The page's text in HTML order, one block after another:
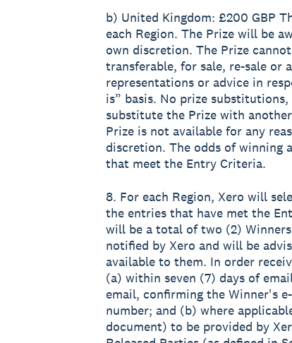
b) United Kingdom: £200 GBP
each Region. The Prize will be
own discretion. The Prize
transferable, for sale, re-sale or
representations or advice in
is” basis. No prize
substitute the Prize with
Prize is not available for any
discretion. The odds of winning
that meet the Entry Criteria.
8. For each Region, Xero will
the entries that have met the
will be a total of two (2)
notified by Xero and will be
available to them. In order
(a) within seven (7) days of
email, confirming the Winner's
number; and (b) where
document) to be provided by